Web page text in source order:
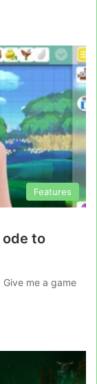
Features
ode to
me a game